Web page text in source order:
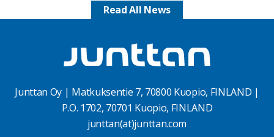
Read All News
Junttan Oy | Matkuksentie 7, 70800 Kuopio, FINLAND |
P.O. 1702, 70701 Kuopio, FINLAND
junttan(at)junttan.com